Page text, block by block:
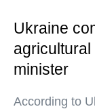
Ukraine
minister
According to